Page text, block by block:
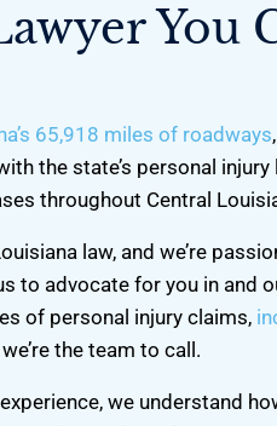
You
65,918 miles of roadways
the state’s personal injury
throughout Central
law, and we’re
to advocate for you in and
of personal injury claims,
the team to call.
we understand